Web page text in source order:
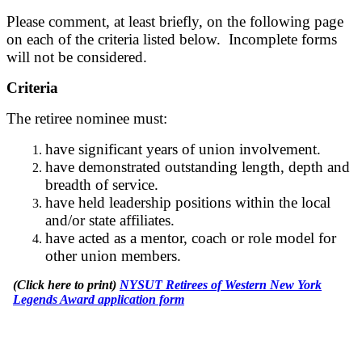
Please comment, at least briefly, on the following page
on each of the criteria listed below. Incomplete forms
will not be considered.
Criteria
The retiree nominee must:
have significant years of union involvement.
have demonstrated outstanding length, depth and
breadth of service.
have held leadership positions within the local
and/or state affiliates.
have acted as a mentor, coach or role model for
other union members.
(Click here to print) NYSUT Retirees of Western New York
Legends Award application form